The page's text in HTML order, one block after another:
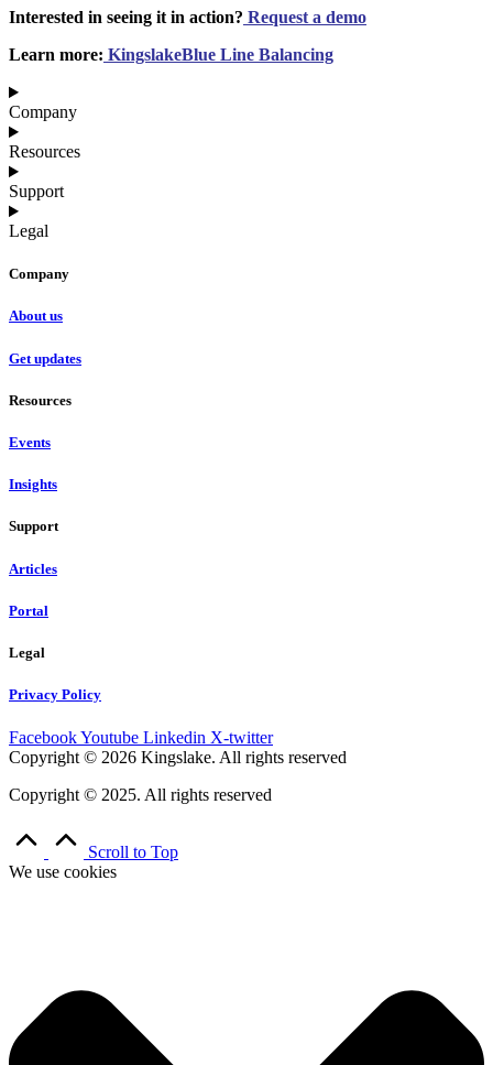
Interested in seeing it in action? Request a demo
Learn more: KingslakeBlue Line Balancing
Company
Resources
Support
Legal
Company
About us
Get updates
Resources
Events
Insights
Support
Articles
Portal
Legal
Privacy Policy
FacebookYoutube Linkedin X-twitter
Copyright © 2026 Kingslake. All rights reserved
Copyright © 2025. All rights reserved
Scroll to Top
We use cookies